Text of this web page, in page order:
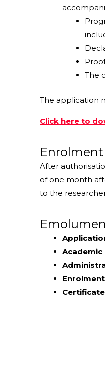
The
The application
Click here to
Enrolment
After
of one month
to the
Academic